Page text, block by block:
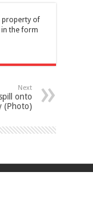
property of
in the form
Next
onto
(Photo)